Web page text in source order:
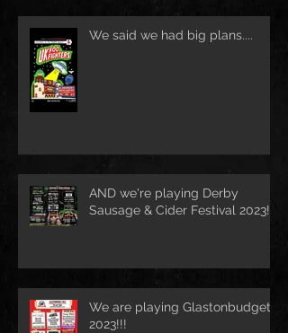
We said we had big plans....
AND we're playing Derby
Sausage & Cider Festival 2023!!!
We are playing Glastonbudget
2023!!!